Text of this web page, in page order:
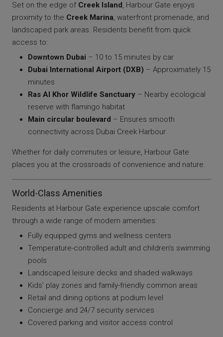
Set on the edge of Creek Island , Harbour Gate enjoys
proximity to the Creek Marina, waterfront promenade, and
landscaped park areas. Residents benefit from quick
access to:
Downtown Dubai – 10 to 15 minutes by car
Dubai International Airport (DXB) – Approximately 15
minutes
Ras Al Khor Wildlife Sanctuary – Nearby ecological
reserve with flamingo habitat
Main circular boulevard – Ensures smooth
connectivity across Dubai Creek Harbour
Whether for daily commutes or leisure, Harbour Gate
places you at the crossroads of convenience and nature.
World-Class Amenities
Residents at Harbour Gate experience upscale comfort
through a wide range of modern amenities:
Fully equipped gyms and wellness centers
Temperature-controlled adult and children’s swimming
pools
Landscaped leisure decks and shaded walkways
Kids’ play zones and family-friendly common areas
Retail and dining options at podium level
Concierge and 24/7 security services
Covered parking and visitor access control